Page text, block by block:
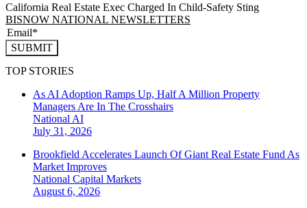
California Real Estate Exec Charged In Child-Safety Sting
BISNOW NATIONAL NEWSLETTERS
SUBMIT
TOP STORIES
As AI Adoption Ramps Up, Half A Million Property
Managers Are In The Crosshairs
National AI
July 31, 2026
Brookfield Accelerates Launch Of Giant Real Estate Fund As
Market Improves
National Capital Markets
August 6, 2026